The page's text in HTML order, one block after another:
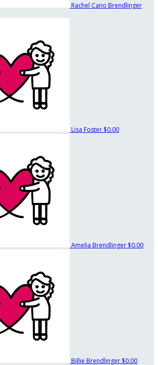
Rachel Cano Brendlinger
Lisa Foster $0.00
Amelia Brendlinger $0.00
Billie Brendlinger $0.00